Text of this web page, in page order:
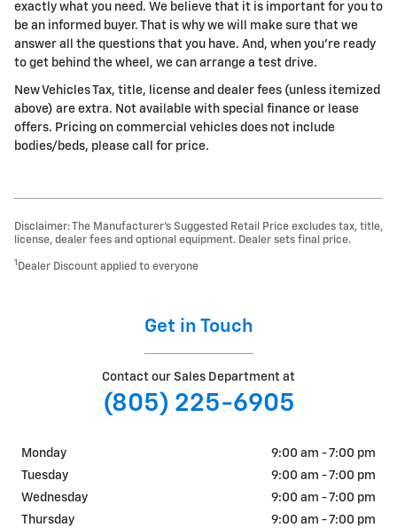
exactly what you need. We believe that it is important for you to
be an informed buyer. That is why we will make sure that we
answer all the questions that you have. And, when you're ready
to get behind the wheel, we can arrange a test drive.
New Vehicles Tax, title, license and dealer fees (unless itemized
above) are extra. Not available with special finance or lease
offers. Pricing on commercial vehicles does not include
bodies/beds, please call for price.
Disclaimer: The Manufacturer’s Suggested Retail Price excludes tax, title,
license, dealer fees and optional equipment. Dealer sets final price.
1 Dealer Discount applied to everyone
Get in Touch
Contact our Sales Department at
(805) 225-6905
Monday
9:00 am - 7:00 pm
Tuesday
9:00 am - 7:00 pm
Wednesday
9:00 am - 7:00 pm
Thursday
9:00 am - 7:00 pm